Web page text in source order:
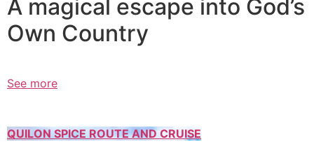
A magical escape into God’s
Own Country
See more
QUILON SPICE ROUTE AND CRUISE